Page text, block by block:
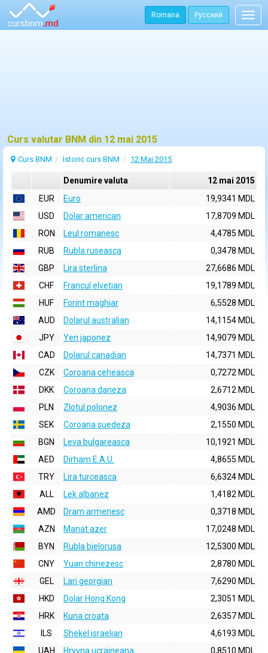
Romana Русский
Curs valutar BNM din 12 mai 2015
Curs BNM Istoric curs BNM 12 Mai 2015
Denumire valuta
12 mai 2015
EUR
Euro
19,9341 MDL
USD
Dolar american
17,8709 MDL
RON
Leul romanesc
4,4785 MDL
RUB
Rubla ruseasca
0,3478 MDL
GBP
Lira sterlina
27,6686 MDL
CHF
Francul elvetian
19,1789 MDL
HUF
Forint maghiar
6,5528 MDL
AUD
Dolarul australian
14,1154 MDL
JPY
Yen japonez
14,9079 MDL
CAD
Dolarul canadian
14,7371 MDL
CZK
Coroana ceheasca
0,7272 MDL
DKK
Coroana daneza
2,6712 MDL
PLN
Zlotul polonez
4,9036 MDL
SEK
Coroana suedeza
2,1550 MDL
BGN
Leva bulgareasca
10,1921 MDL
AED
Dirham E.A.U.
4,8655 MDL
TRY
Lira turceasca
6,6324 MDL
ALL
Lek albanez
1,4182 MDL
AMD
Dram armenesc
0,3718 MDL
AZN
Manat azer
17,0248 MDL
BYN
Rubla bielorusa
12,5300 MDL
CNY
Yuan chinezesc
2,8780 MDL
GEL
Lari georgian
7,6290 MDL
HKD
Dolar Hong Kong
2,3051 MDL
HRK
Kuna croata
2,6357 MDL
ILS
Shekel israelian
4,6193 MDL
UAH
Hryvna ucraineana
0,8510 MDL